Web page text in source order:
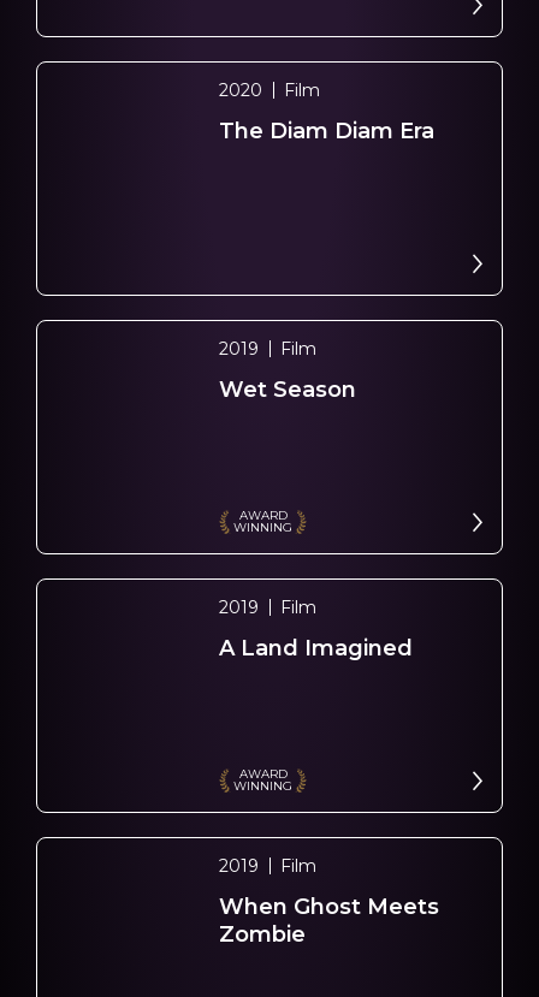
2020 Film
The Diam Diam Era
2019 Film
Wet Season
AWARD
WINNING
2019 Film
A Land Imagined
AWARD
WINNING
2019 Film
When Ghost Meets
Zombie